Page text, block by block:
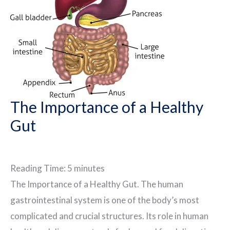
The Importance of a Healthy
Gut
Reading Time: 5 minutes
The Importance of a Healthy Gut. The human
gastrointestinal system is one of the body’s most
complicated and crucial structures. Its role in human